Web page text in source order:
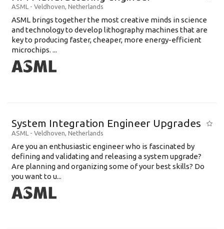
ASML - Veldhoven, Netherlands
ASML brings together the most creative minds in science
and technology to develop lithography machines that are
key to producing faster, cheaper, more energy-efficient
microchips. ...
System Integration Engineer Upgrades
ASML - Veldhoven, Netherlands
Are you an enthusiastic engineer who is fascinated by
defining and validating and releasing a system upgrade?
Are planning and organizing some of your best skills? Do
you want to u...